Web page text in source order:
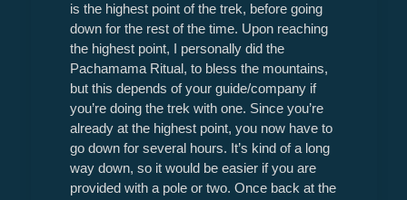
is the highest point of the trek, before going
down for the rest of the time. Upon reaching
the highest point, I personally did the
Pachamama Ritual, to bless the mountains,
but this depends of your guide/company if
you’re doing the trek with one. Since you’re
already at the highest point, you now have to
go down for several hours. It’s kind of a long
way down, so it would be easier if you are
provided with a pole or two. Once back at the